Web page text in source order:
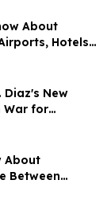
About
Hotels,
Diaz's New
War for
About
Between